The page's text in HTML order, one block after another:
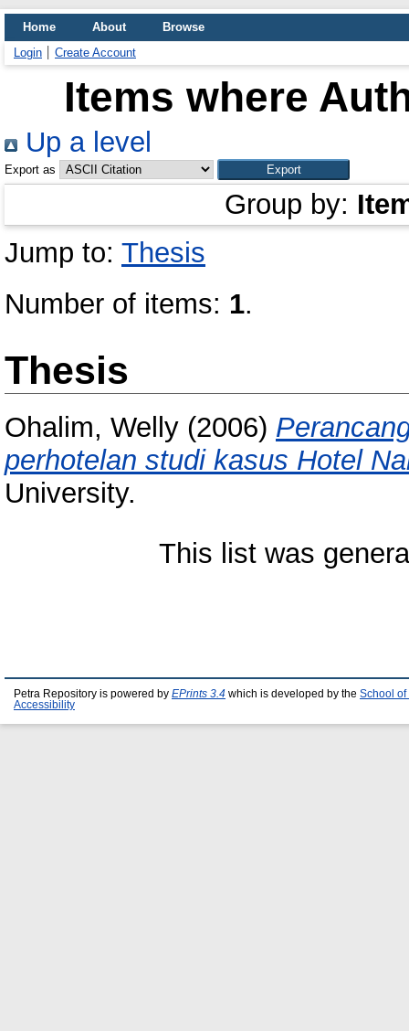
Home About
Browse
Login
Create Account
Items where
Up a level
Export as
Group by:
Jump to: Thesis
Number of items: 1.
Thesis
Ohalim, Welly (2006)
perhotelan studi kasus Hotel
University.
This list was
Petra Repository is powered by EPrints 3.4 which is developed by the School of
Accessibility